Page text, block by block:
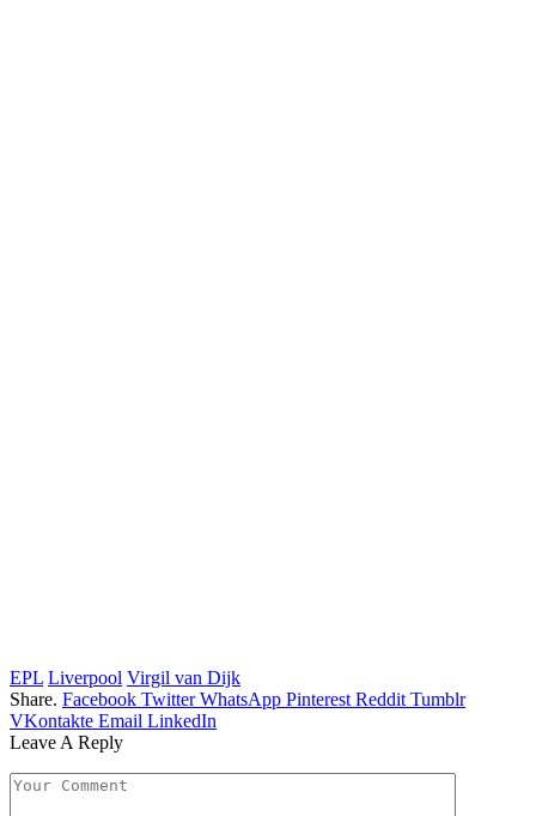
EPL Liverpool Virgil van Dijk
Share. Facebook Twitter WhatsApp Pinterest Reddit Tumblr
VKontakte Email LinkedIn
Leave A Reply